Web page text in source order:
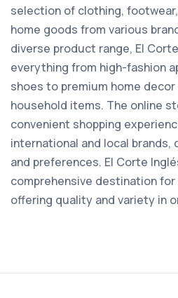
selection of clothing,
home goods from various
diverse product range, El
everything from high-fashion
shoes to premium home
household items. The online
convenient shopping
international and local
and preferences. El Corte
comprehensive destination for
offering quality and variety in